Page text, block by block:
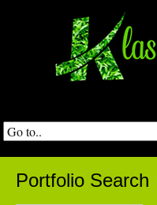
Portfolio Search